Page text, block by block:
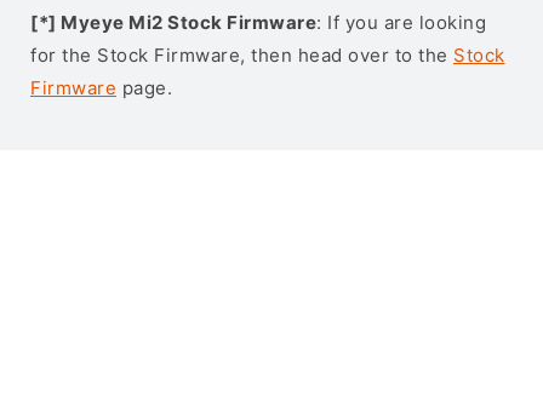
[*] Myeye Mi2 Stock Firmware: If you are looking
for the Stock Firmware, then head over to the Stock
Firmware page.